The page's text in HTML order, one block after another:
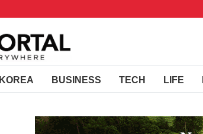
KOREA BUSINESS TECH LIFE